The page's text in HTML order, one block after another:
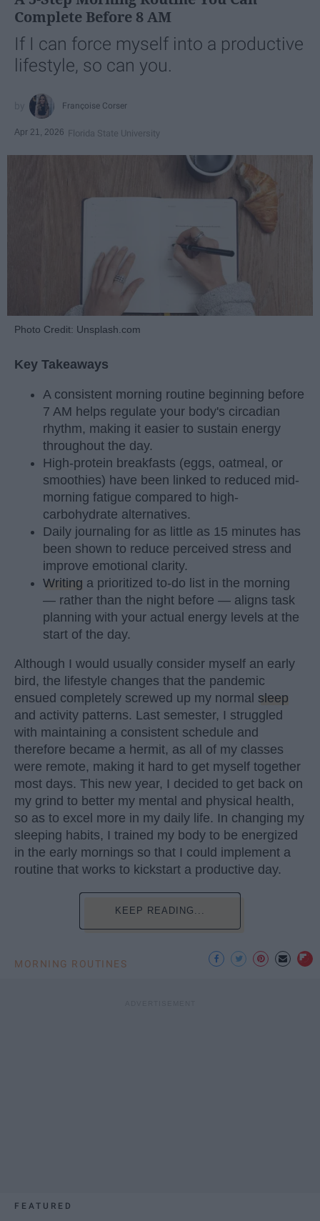
Complete Before 8 AM
If I can force myself into a productive
lifestyle, so can you.
Françoise Corser
Apr 21, 2026 Florida State University
Photo Credit: Unsplash.com
Key Takeaways
A consistent morning routine beginning before
7 AM helps regulate your body's circadian
rhythm, making it easier to sustain energy
throughout the day.
High-protein breakfasts (eggs, oatmeal, or
smoothies) have been linked to reduced mid-
morning fatigue compared to high-
carbohydrate alternatives.
Daily journaling for as little as 15 minutes has
been shown to reduce perceived stress and
improve emotional clarity.
Writing a prioritized to-do list in the morning
— rather than the night before — aligns task
planning with your actual energy levels at the
start of the day.
Although I would usually consider myself an early
bird, the lifestyle changes that the pandemic
ensued completely screwed up my normal sleep
and activity patterns. Last semester, I struggled
with maintaining a consistent schedule and
therefore became a hermit, as all of my classes
were remote, making it hard to get myself together
most days. This new year, I decided to get back on
my grind to better my mental and physical health,
so as to excel more in my daily life. In changing my
sleeping habits, I trained my body to be energized
in the early mornings so that I could implement a
routine that works to kickstart a productive day.
KEEP READING...
MORNING ROUTINES
FEATURED